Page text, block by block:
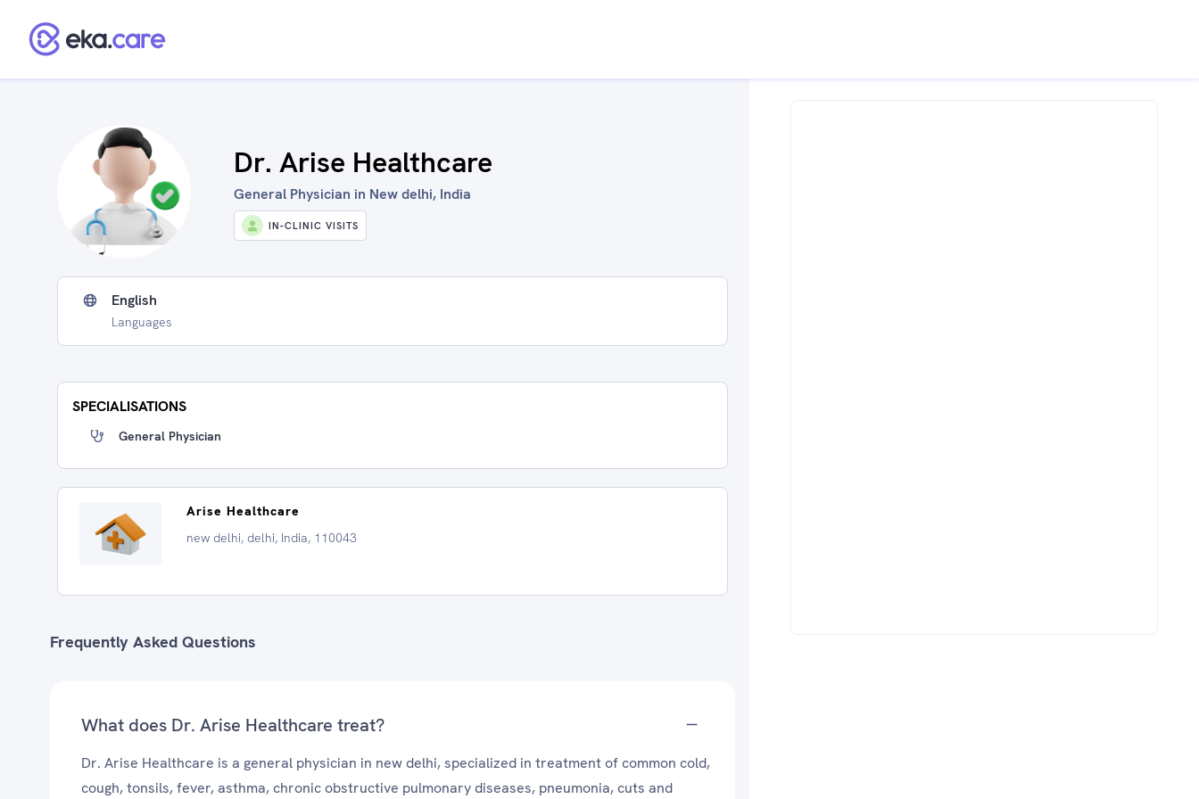
Dr. Arise Healthcare
General Physician in New delhi, India
IN-CLINIC VISITS
English
Languages
SPECIALISATIONS
General Physician
Arise Healthcare
new delhi, delhi, India, 110043
Frequently Asked Questions
What does Dr. Arise Healthcare treat?
Dr. Arise Healthcare is a general physician in new delhi, specialized in treatment of common cold,
cough, tonsils, fever, asthma, chronic obstructive pulmonary diseases, pneumonia, cuts and